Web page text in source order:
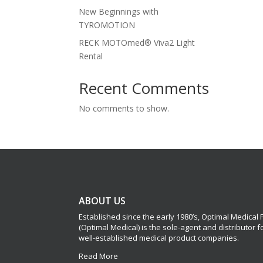
New Beginnings with
TYROMOTION
RECK MOTOmed® Viva2 Light
Rental
Recent Comments
No comments to show.
ABOUT US
Established since the early 1980’s, Optimal Medical
(Optimal Medical) is the sole-agent and distributor
well-established medical product companies.
Read More